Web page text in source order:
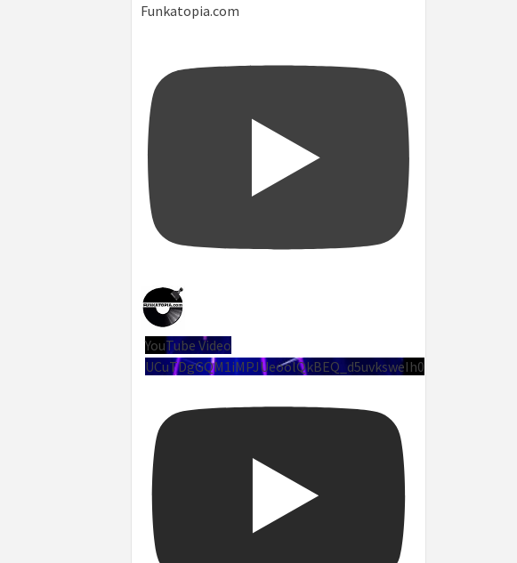
Funkatopia.com
YouTube Video
UCuTDgGQM1iMPJUeoolQkBEQ_d5uvksweIh0